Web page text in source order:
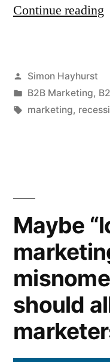
Continue reading
if
Posted
by
Simon Hayhurst
Posted
in
B2B Marketing,
Tags:
marketing,
Maybe
should